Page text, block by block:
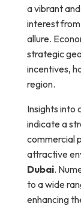
a vibrant
interest from
allure.
strategic
incentives,
region.
Insights into
indicate a
commercial
attractive
Dubai.
to a wide
enhancing